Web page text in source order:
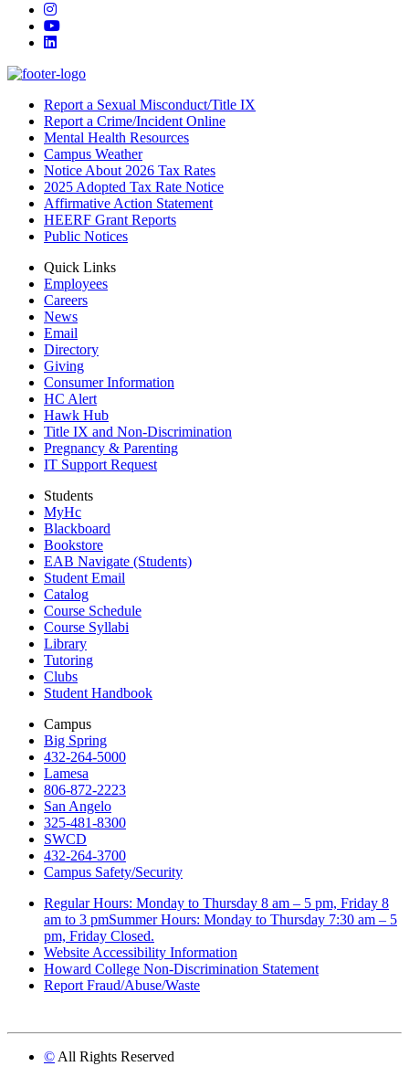
Instagram
YouTube
LinkedIn
Report a Sexual Misconduct/Title IX
Report a Crime/Incident Online
Mental Health Resources
Campus Weather
Notice About 2026 Tax Rates
2025 Adopted Tax Rate Notice
Affirmative Action Statement
HEERF Grant Reports
Public Notices
Quick Links
Employees
Careers
News
Email
Directory
Giving
Consumer Information
HC Alert
Hawk Hub
Title IX and Non-Discrimination
Pregnancy & Parenting
IT Support Request
Students
MyHc
Blackboard
Bookstore
EAB Navigate (Students)
Student Email
Catalog
Course Schedule
Course Syllabi
Library
Tutoring
Clubs
Student Handbook
Campus
Big Spring
432-264-5000
Lamesa
806-872-2223
San Angelo
325-481-8300
SWCD
432-264-3700
Campus Safety/Security
Regular Hours: Monday to Thursday 8 am – 5 pm, Friday 8
am to 3 pmSummer Hours: Monday to Thursday 7:30 am – 5
pm, Friday Closed.
Website Accessibility Information
Howard College Non-Discrimination Statement
Report Fraud/Abuse/Waste
© All Rights Reserved